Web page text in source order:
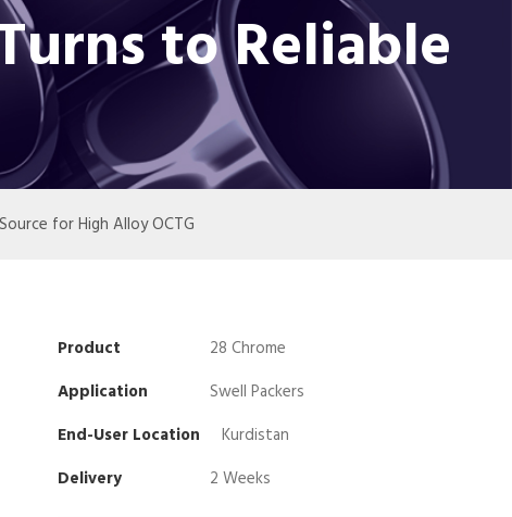
to Reliable
for High Alloy OCTG
Product
28 Chrome
Application
Swell Packers
End-User Location
Kurdistan
Delivery
2 Weeks